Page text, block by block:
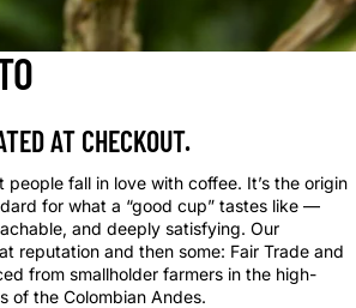
AT CHECKOUT.
people fall in love with coffee. It’s the origin
for what a “good cup” tastes like —
and deeply satisfying. Our
reputation and then some: Fair Trade and
from smallholder farmers in the high-
of the Colombian Andes.